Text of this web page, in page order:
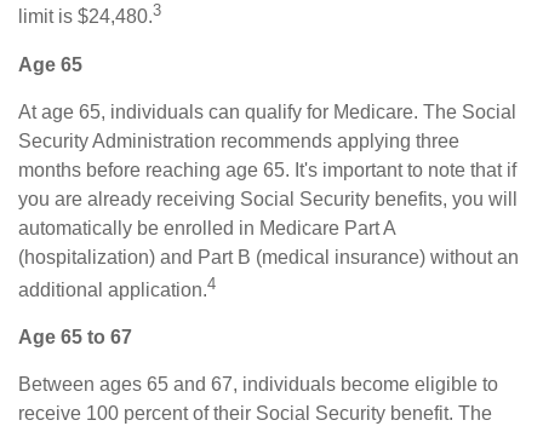
limit is $24,480.3
Age 65
At age 65, individuals can qualify for Medicare. The Social
Security Administration recommends applying three
months before reaching age 65. It's important to note that if
you are already receiving Social Security benefits, you will
automatically be enrolled in Medicare Part A
(hospitalization) and Part B (medical insurance) without an
additional application.4
Age 65 to 67
Between ages 65 and 67, individuals become eligible to
receive 100 percent of their Social Security benefit. The